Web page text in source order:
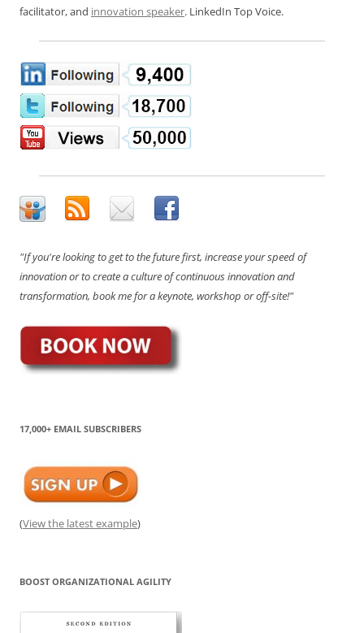
facilitator, and innovation speaker. LinkedIn Top Voice.
"If you're looking to get to the future first, increase your speed of
innovation or to create a culture of continuous innovation and
transformation, book me for a keynote, workshop or off-site!"
17,000+ EMAIL SUBSCRIBERS
(View the latest example)
BOOST ORGANIZATIONAL AGILITY